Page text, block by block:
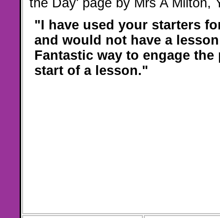
the Day' page by Mrs A Milton,
"I have used your starters
and would not have a
Fantastic way to engage
start of a lesson."